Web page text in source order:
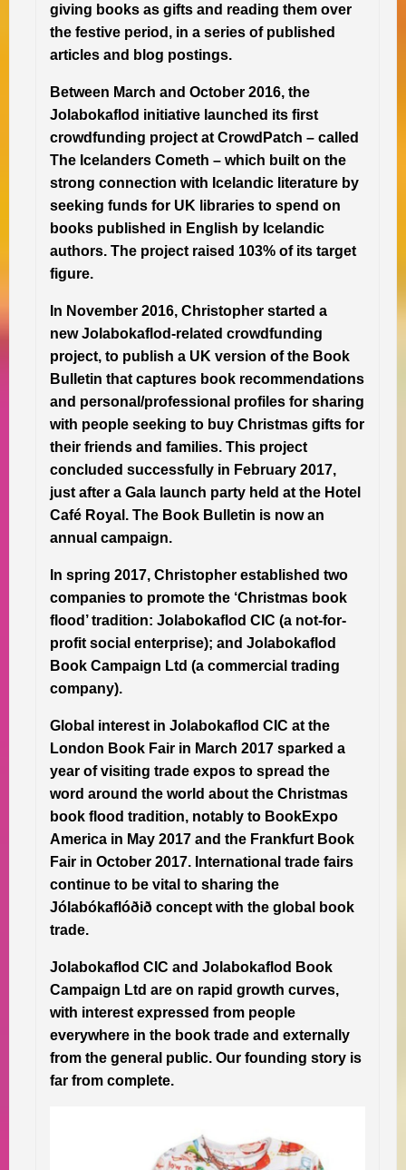
giving books as gifts and reading them over
the festive period, in a series of published
articles and blog postings.
Between March and October 2016, the
Jolabokaflod initiative launched its first
crowdfunding project at CrowdPatch – called
The Icelanders Cometh – which built on the
strong connection with Icelandic literature by
seeking funds for UK libraries to spend on
books published in English by Icelandic
authors. The project raised 103% of its target
figure.
In November 2016, Christopher started a
new Jolabokaflod-related crowdfunding
project, to publish a UK version of the Book
Bulletin that captures book recommendations
and personal/professional profiles for sharing
with people seeking to buy Christmas gifts for
their friends and families. This project
concluded successfully in February 2017,
just after a Gala launch party held at the Hotel
Café Royal. The Book Bulletin is now an
annual campaign.
In spring 2017, Christopher established two
companies to promote the ‘Christmas book
flood’ tradition: Jolabokaflod CIC (a not-for-
profit social enterprise); and Jolabokaflod
Book Campaign Ltd (a commercial trading
company).
Global interest in Jolabokaflod CIC at the
London Book Fair in March 2017 sparked a
year of visiting trade expos to spread the
word around the world about the Christmas
book flood tradition, notably to BookExpo
America in May 2017 and the Frankfurt Book
Fair in October 2017. International trade fairs
continue to be vital to sharing the
Jólabókaflóðið concept with the global book
trade.
Jolabokaflod CIC and Jolabokaflod Book
Campaign Ltd are on rapid growth curves,
with interest expressed from people
everywhere in the book trade and externally
from the general public. Our founding story is
far from complete.